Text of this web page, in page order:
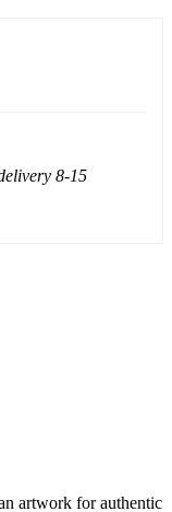
8-15
artwork for authentic